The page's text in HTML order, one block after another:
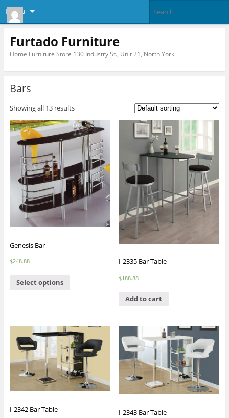
Menu
Furtado Furniture
Home Furniture Store 130 Industry St., Unit 21, North York
Bars
Showing all 13 results
Genesis Bar
$248.88
Select options
I-2335 Bar Table
$188.88
Add to cart
I-2342 Bar Table I-2343 Bar Table